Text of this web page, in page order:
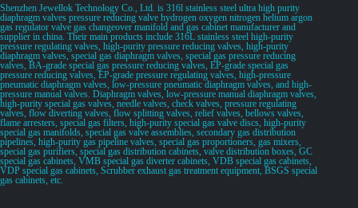
Shenzhen Jewellok Technology Co., Ltd. is 316l stainless steel ultra high purity
diaphragm valves pressure reducing valve hydrogen oxygen nitrogen helium argon
gas regulator valve gas changeover manifold and gas cabinet manufacturer and
supplier in china. Their main products include 316L stainless steel high-purity
pressure regulating valves, high-purity pressure reducing valves, high-purity
diaphragm valves, special gas diaphragm valves, special gas pressure reducing
valves, BA-grade special gas pressure reducing valves, EP-grade special gas
pressure reducing valves, EP-grade pressure regulating valves, high-pressure
pneumatic diaphragm valves, low-pressure pneumatic diaphragm valves, and high-
pressure manual valves. Diaphragm valves, low-pressure manual diaphragm valves,
high-purity special gas valves, needle valves, check valves, pressure regulating
valves, flow diverting valves, flow splitting valves, relief valves, bellows valves,
flame arresters, special gas filters, high-purity special gas valve discs, high-purity
special gas manifolds, special gas valve assemblies, secondary gas distribution
pipelines, high-purity gas pipeline valves, special gas proportioners, gas mixers,
special gas purifiers, special gas distribution cabinets, valve distribution boxes, GC
special gas cabinets, VMB special gas diverter cabinets, VDB special gas cabinets,
VDP special gas cabinets, Scrubber exhaust gas treatment equipment, BSGS special
gas cabinets, etc.